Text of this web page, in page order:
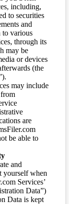
including,
to securities
and
to various
through its
may be
or devices
(the
may include
are
be able to
and
yourself when
Services’
Data”)
Data is kept